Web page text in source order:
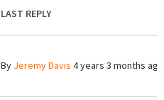
LAST REPLY
By Jeremy Davis 4 years 3 months ago